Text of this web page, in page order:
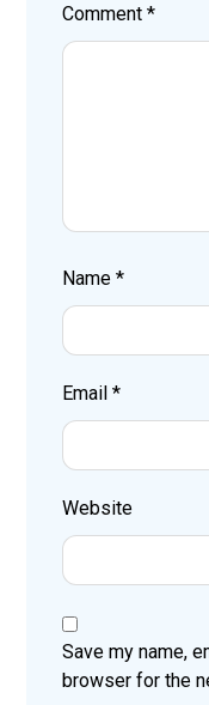
Comment*
Name*
Email*
Website
Save my name,
browser for the